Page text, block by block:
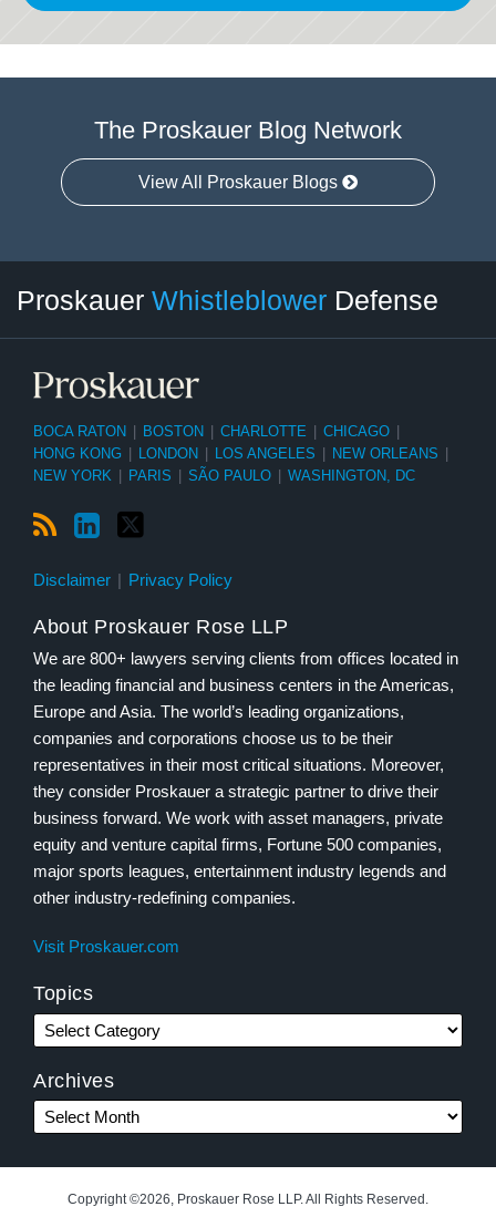
The Proskauer Blog Network
View All Proskauer Blogs
Proskauer Whistleblower Defense
BOCA RATON BOSTON CHARLOTTE CHICAGO
HONG KONG
LONDON LOS ANGELES NEW ORLEANS
NEW YORK
PARIS SÃO PAULO WASHINGTON, DC
Disclaimer Privacy Policy
About Proskauer Rose LLP
We are 800+ lawyers serving clients from offices located in
the leading financial and business centers in the Americas,
Europe and Asia. The world’s leading organizations,
companies and corporations choose us to be their
representatives in their most critical situations. Moreover,
they consider Proskauer a strategic partner to drive their
business forward. We work with asset managers, private
equity and venture capital firms, Fortune 500 companies,
major sports leagues, entertainment industry legends and
other industry-redefining companies.
Visit Proskauer.com
Topics
Category
Archives
Month
Copyright ©2026, Proskauer Rose LLP. All Rights Reserved.